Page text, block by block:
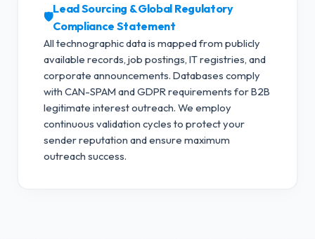
🛡️
Lead Sourcing & Global Regulatory
Compliance Statement
All technographic data is mapped from publicly
available records, job postings, IT registries, and
corporate announcements. Databases comply
with CAN-SPAM and GDPR requirements for B2B
legitimate interest outreach. We employ
continuous validation cycles to protect your
sender reputation and ensure maximum
outreach success.